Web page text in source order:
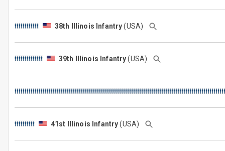
38th Illinois Infantry(USA)
39th Illinois Infantry(USA)
41st Illinois Infantry(USA)